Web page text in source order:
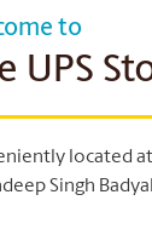
to
UPS
located
Singh Badyal